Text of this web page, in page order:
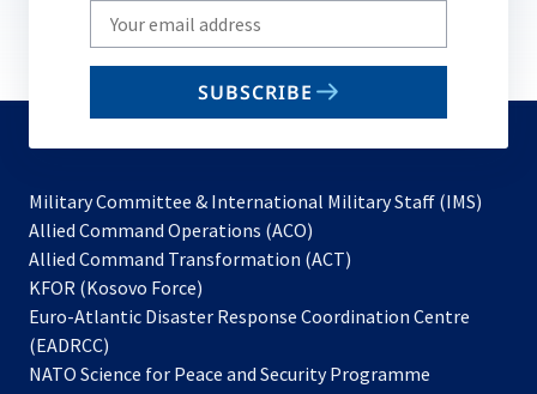
Write
your
email
SUBSCRIBE
Military Committee & International Military Staff (IMS)
Allied Command Operations (ACO)
in
new
Allied Command Transformation (ACT)
a
tab
KFOR (Kosovo Force)
in
new
Euro-Atlantic Disaster Response Coordination Centre
(EADRCC)
NATO Science for Peace and Security Programme